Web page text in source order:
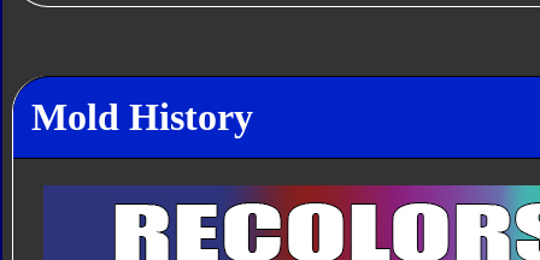
Mold History